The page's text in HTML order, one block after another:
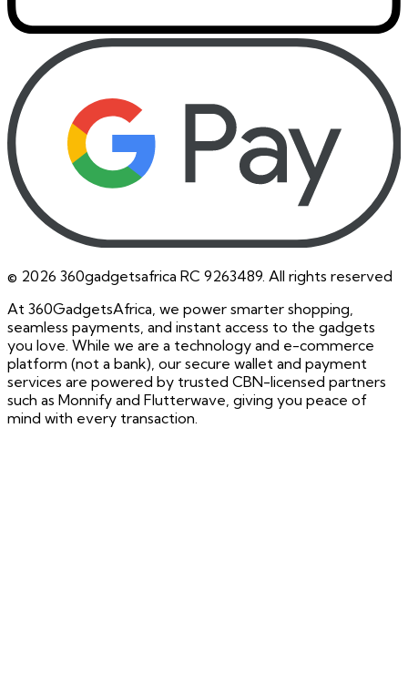
© 2026 360gadgetsafrica RC 9263489. All rights reserved
At 360GadgetsAfrica, we power smarter shopping,
seamless payments, and instant access to the gadgets
you love. While we are a technology and e-commerce
platform (not a bank), our secure wallet and payment
services are powered by trusted CBN-licensed partners
such as Monnify and Flutterwave, giving you peace of
mind with every transaction.